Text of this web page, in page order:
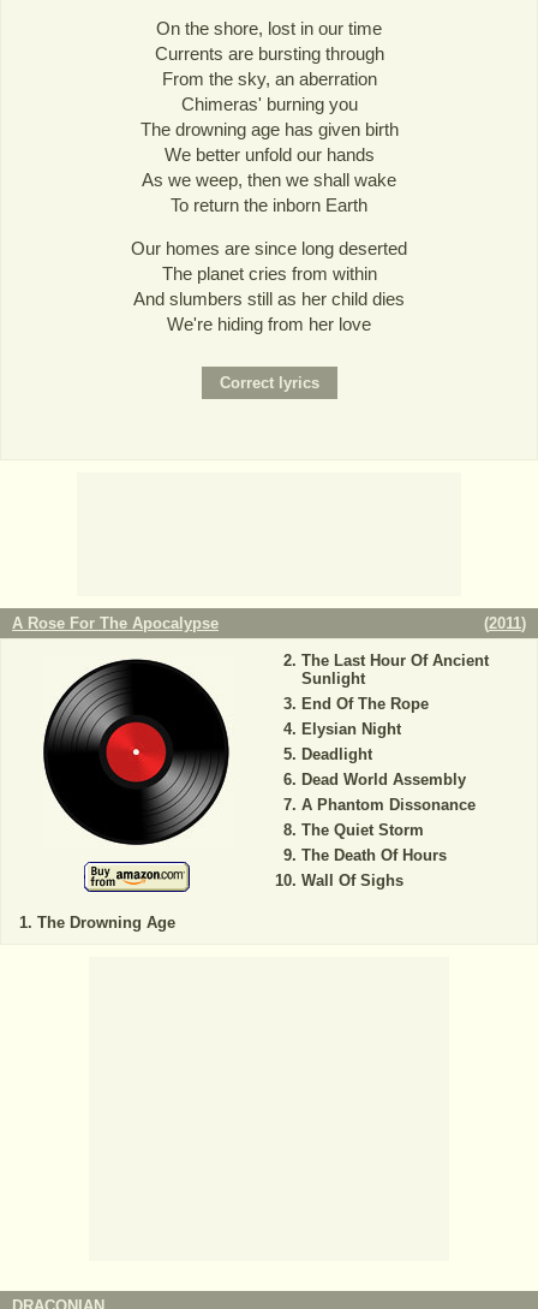
On the shore, lost in our time
Currents are bursting through
From the sky, an aberration
Chimeras' burning you
The drowning age has given birth
We better unfold our hands
As we weep, then we shall wake
To return the inborn Earth
Our homes are since long deserted
The planet cries from within
And slumbers still as her child dies
We're hiding from her love
A Rose For The Apocalypse (2011)
The Drowning Age
The Last Hour Of Ancient
Sunlight
End Of The Rope
Elysian Night
Deadlight
Dead World Assembly
A Phantom Dissonance
The Quiet Storm
The Death Of Hours
Wall Of Sighs